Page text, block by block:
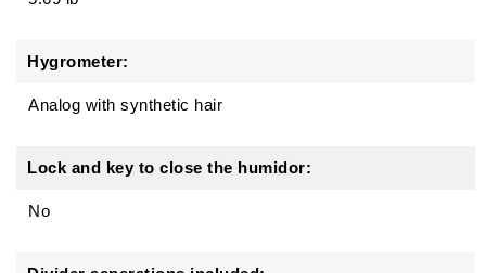
Hygrometer:
Analog with synthetic hair
Lock and key to close the humidor:
No